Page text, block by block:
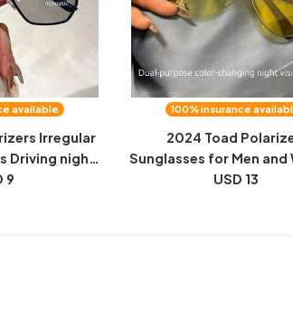
available
Irregular
Driving night
anti-
9
100% insurance
2024 Toad
Sunglasses for Men and
Driving Day and Night
USD 13